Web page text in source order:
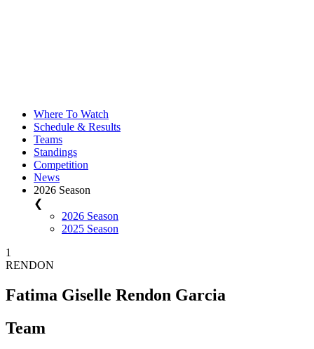
Where To Watch
Schedule & Results
Teams
Standings
Competition
News
2026 Season
❮
2026 Season
2025 Season
1
RENDON
Fatima Giselle Rendon Garcia
Team